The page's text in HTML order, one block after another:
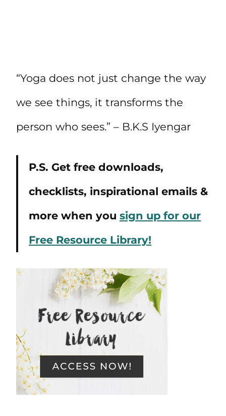
“Yoga does not just change the way
we see things, it transforms the
person who sees.” – B.K.S Iyengar
P.S. Get free downloads,
checklists, inspirational emails &
more when you sign up for our
Free Resource Library!